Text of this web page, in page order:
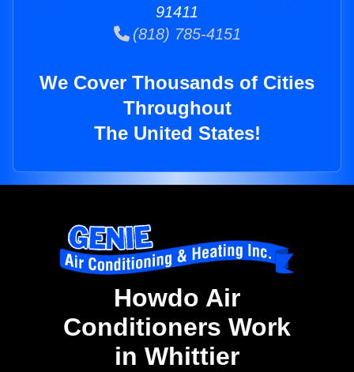
91411
(818) 785-4151
We Cover Thousands of Cities
Throughout
The United States!
Howdo Air
Conditioners Work
in Whittier